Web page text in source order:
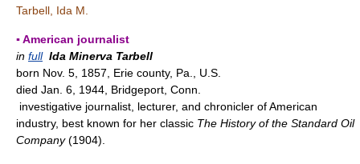
Tarbell, Ida M.
▪ American journalist
in full Ida Minerva Tarbell
born Nov. 5, 1857, Erie county, Pa., U.S.
died Jan. 6, 1944, Bridgeport, Conn.
investigative journalist, lecturer, and chronicler of American
industry, best known for her classic The History of the Standard Oil
Company(1904).